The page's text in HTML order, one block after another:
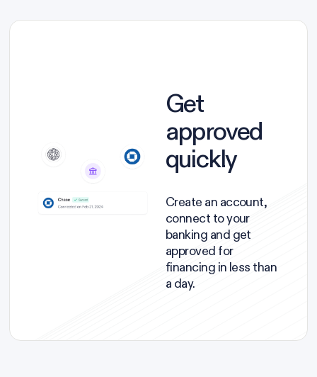
Get
approved
quickly
Create an account,
connect to your
banking and get
approved for
financing in less than
a day.